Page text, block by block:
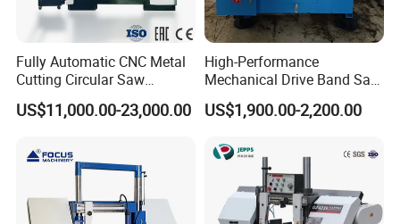
Fully Automatic CNC Metal
Cutting Circular Saw
Machine for 100mm Bar
Material
US$11,000.00-23,000.00
High-Performance
Mechanical Drive Band Saw
for Metal Cutting
US$1,900.00-2,200.00